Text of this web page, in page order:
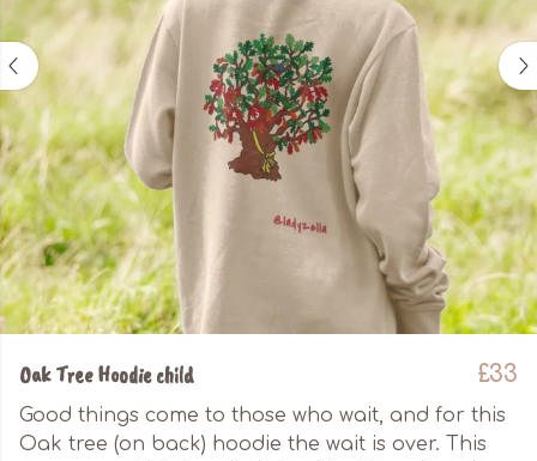
Oak Tree Hoodie child £33
Good things come to those who wait, and for this
Oak tree (on back) hoodie the wait is over. This